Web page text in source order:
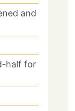
and
half for